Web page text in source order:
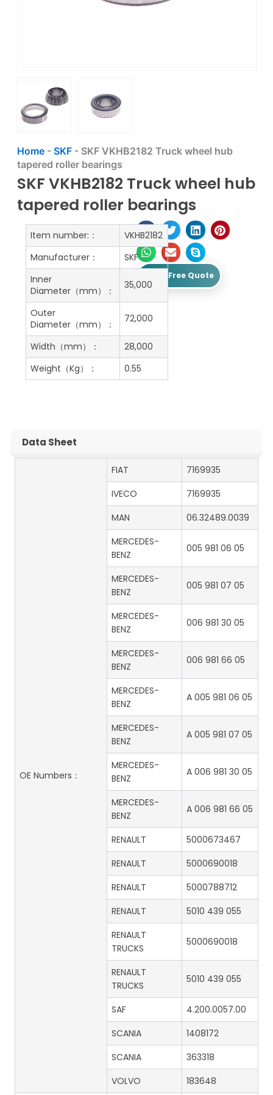
Home- SKF- SKF VKHB2182 Truck wheel hub
tapered roller bearings
SKF VKHB2182 Truck wheel hub
tapered roller bearings
Get A Free Quote
Item number:：
VKHB2182
Manufacturer：
SKF
Inner
Diameter（mm）：
35,000
Outer
Diameter（mm）：
72,000
Width（mm）：
28,000
Weight（Kg）：
0.55
Data Sheet
OE Numbers：
FIAT
7169935
IVECO
7169935
MAN
06.32489.0039
MERCEDES-
BENZ
005 981 06 05
MERCEDES-
BENZ
005 981 07 05
MERCEDES-
BENZ
006 981 30 05
MERCEDES-
BENZ
006 981 66 05
MERCEDES-
BENZ
A 005 981 06 05
MERCEDES-
BENZ
A 005 981 07 05
MERCEDES-
BENZ
A 006 981 30 05
MERCEDES-
BENZ
A 006 981 66 05
RENAULT
5000673467
RENAULT
5000690018
RENAULT
5000788712
RENAULT
5010 439 055
RENAULT
TRUCKS
5000690018
RENAULT
TRUCKS
5010 439 055
SAF
4.200.0057.00
SCANIA
1408172
SCANIA
363318
VOLVO
183648